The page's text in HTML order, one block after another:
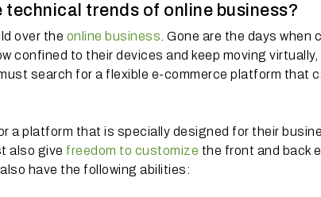
technical trends of online business?
over the online business . Gone are the days
confined to their devices and keep moving
search for a flexible e-commerce platform that
a platform that is specially designed for their
also give freedom to customize the front and back
have the following abilities: